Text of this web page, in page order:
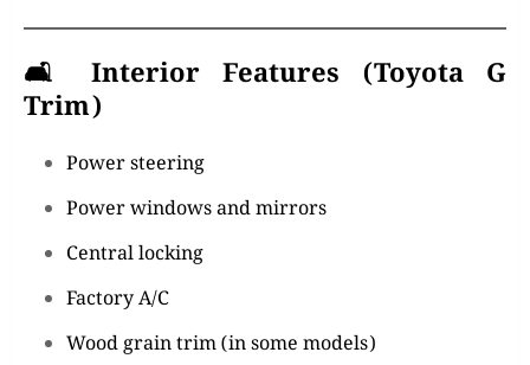
🛋️ Interior Features (Toyota G
Trim)
Power steering
Power windows and mirrors
Central locking
Factory A/C
Wood grain trim (in some models)